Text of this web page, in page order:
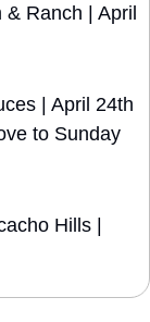
& Ranch | April
| April 24th
to Sunday
Hills |